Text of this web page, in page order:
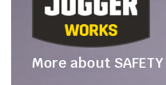
More about SAFETY